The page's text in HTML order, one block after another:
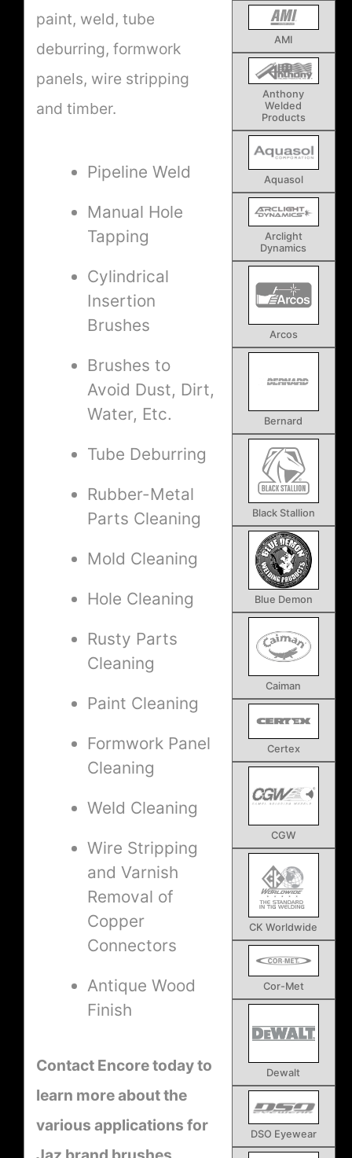
paint, weld, tube
deburring, formwork
panels, wire stripping
and timber.
Pipeline Weld
Manual Hole
Tapping
Cylindrical
Insertion
Brushes
Brushes to
Avoid Dust, Dirt,
Water, Etc.
Tube Deburring
Rubber-Metal
Parts Cleaning
Mold Cleaning
Hole Cleaning
Rusty Parts
Cleaning
Paint Cleaning
Formwork Panel
Cleaning
Weld Cleaning
Wire Stripping
and Varnish
Removal of
Copper
Connectors
Antique Wood
Finish
Contact Encore today to
learn more about the
various applications for
AMI
Anthony
Welded
Products
Aquasol
Arclight
Dynamics
Arcos
Bernard
Black Stallion
Blue Demon
Caiman
Certex
CGW
CK Worldwide
Cor-Met
Dewalt
DSO Eyewear